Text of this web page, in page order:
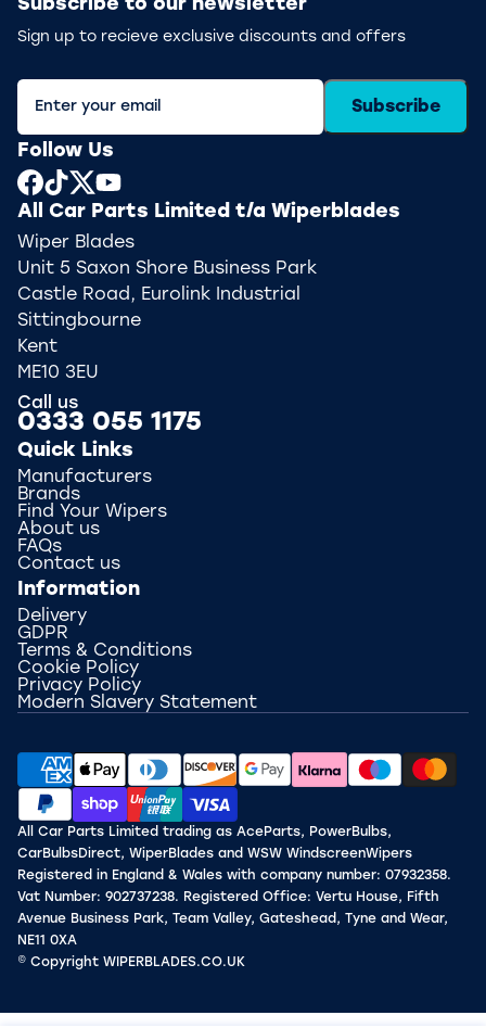
Subscribe to our newsletter
Sign up to recieve exclusive discounts and offers
Subscribe
Follow Us
All Car Parts Limited t/a Wiperblades
Wiper Blades
Unit 5 Saxon Shore Business Park
Castle Road, Eurolink Industrial
Sittingbourne
Kent
ME10 3EU
Call us
0333 055 1175
Quick Links
Manufacturers
Brands
Find Your Wipers
About us
FAQs
Contact us
Information
Delivery
GDPR
Terms & Conditions
Cookie Policy
Privacy Policy
Modern Slavery Statement
All Car Parts Limited trading as AceParts, PowerBulbs,
CarBulbsDirect, WiperBlades and WSW WindscreenWipers
Registered in England & Wales with company number: 07932358.
Vat Number: 902737238. Registered Office: Vertu House, Fifth
Avenue Business Park, Team Valley, Gateshead, Tyne and Wear,
NE11 0XA
© Copyright WIPERBLADES.CO.UK